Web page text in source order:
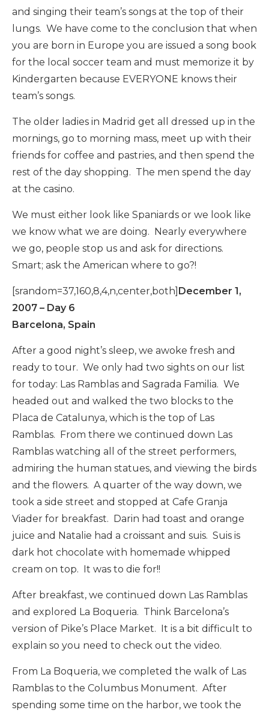
and singing their team’s songs at the top of their
lungs. We have come to the conclusion that when
you are born in Europe you are issued a song book
for the local soccer team and must memorize it by
Kindergarten because EVERYONE knows their
team’s songs.
The older ladies in Madrid get all dressed up in the
mornings, go to morning mass, meet up with their
friends for coffee and pastries, and then spend the
rest of the day shopping. The men spend the day
at the casino.
We must either look like Spaniards or we look like
we know what we are doing. Nearly everywhere
we go, people stop us and ask for directions.
Smart; ask the American where to go?!
[srandom=37,160,8,4,n,center,both] December 1,
2007 – Day 6
Barcelona, Spain
After a good night’s sleep, we awoke fresh and
ready to tour. We only had two sights on our list
for today: Las Ramblas and Sagrada Familia. We
headed out and walked the two blocks to the
Placa de Catalunya, which is the top of Las
Ramblas. From there we continued down Las
Ramblas watching all of the street performers,
admiring the human statues, and viewing the birds
and the flowers. A quarter of the way down, we
took a side street and stopped at Cafe Granja
Viader for breakfast. Darin had toast and orange
juice and Natalie had a croissant and suis. Suis is
dark hot chocolate with homemade whipped
cream on top. It was to die for!!
After breakfast, we continued down Las Ramblas
and explored La Boqueria. Think Barcelona’s
version of Pike’s Place Market. It is a bit difficult to
explain so you need to check out the video.
From La Boqueria, we completed the walk of Las
Ramblas to the Columbus Monument. After
spending some time on the harbor, we took the